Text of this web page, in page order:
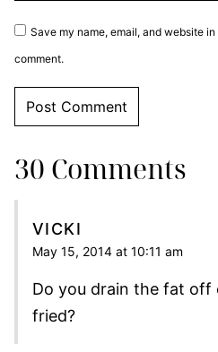
Save my name, email, and website
comment.
30 Comments
VICKI
May 15, 2014 at 10:11 am
Do you drain the fat off
fried?